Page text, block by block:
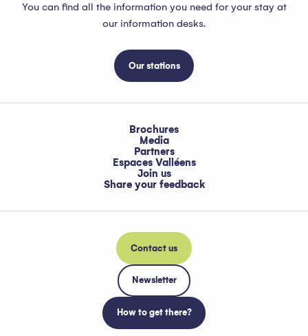
You can find all the information you need for your stay at
our information desks.
Our stations
Brochures
Media
Partners
Espaces Valléens
Join us
Share your feedback
Contact us
Newsletter
How to get there?